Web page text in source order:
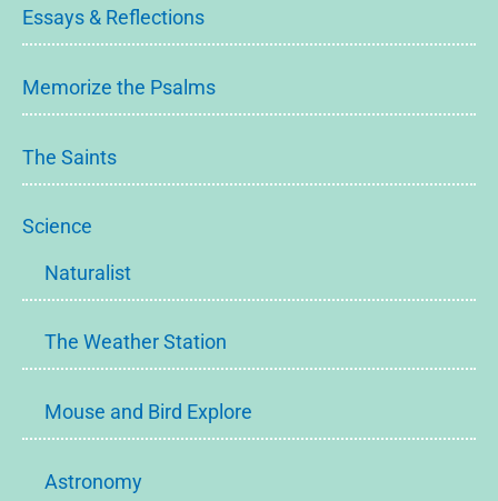
Essays & Reflections
Memorize the Psalms
The Saints
Science
Naturalist
The Weather Station
Mouse and Bird Explore
Astronomy